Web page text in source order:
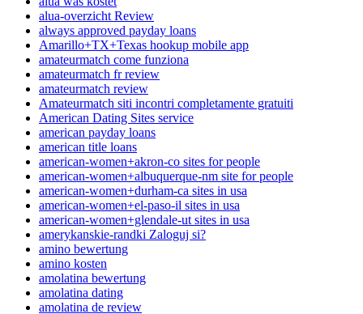
alua-overzicht Review
always approved payday loans
Amarillo+TX+Texas hookup mobile app
amateurmatch come funziona
amateurmatch fr review
amateurmatch review
Amateurmatch siti incontri completamente gratuiti
American Dating Sites service
american payday loans
american title loans
american-women+akron-co sites for people
american-women+albuquerque-nm site for people
american-women+durham-ca sites in usa
american-women+el-paso-il sites in usa
american-women+glendale-ut sites in usa
amerykanskie-randki Zaloguj si?
amino bewertung
amino kosten
amolatina bewertung
amolatina dating
amolatina de review